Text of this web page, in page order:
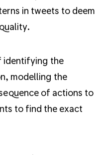
in tweets to deem
identifying the
modelling the
of actions to
to find the exact